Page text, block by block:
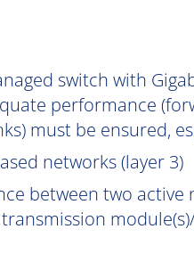
switch with
performance
must be ensured,
networks (layer 3)
between two